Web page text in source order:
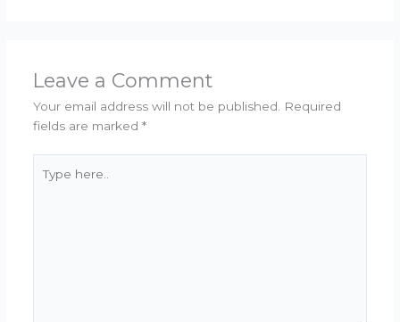
Leave a Comment
Your email address will not be published. Required
fields are marked *
here..